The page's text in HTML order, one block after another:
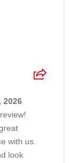
2026
with us.
look